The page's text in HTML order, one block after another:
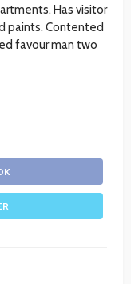
Has visitor
paints. Contented
favour man two